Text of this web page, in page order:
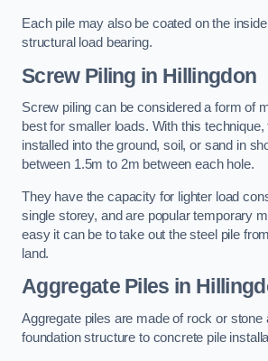
Each pile may also be coated on the
structural load bearing.
Screw Piling in Hillingdon
Screw piling can be considered a form of
best for smaller loads. With this
installed into the ground, soil, or sand in
between 1.5m to 2m between each hole.
They have the capacity for lighter load
single storey, and are popular temporary
easy it can be to take out the steel pile
land.
Aggregate Piles in
Aggregate piles are made of rock or stone
foundation structure to concrete pile